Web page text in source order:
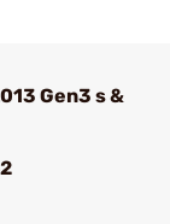
Gen3 s &